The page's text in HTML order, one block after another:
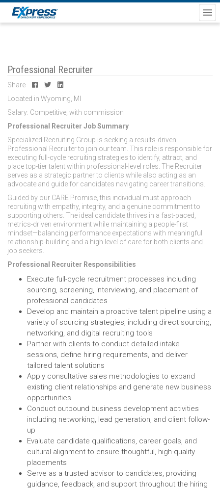
Professional Recruiter
Share
Located in Wyoming, MI
Salary: Competitive, with commission
Professional Recruiter Job Summary
Specialized Recruiting Group is seeking a results-driven
Professional Recruiter to join our team. This role is responsible for
executing full-cycle recruiting strategies to identify, attract, and
place top-tier talent within professional-level roles. The Recruiter
serves as a strategic partner to clients while also acting as an
advocate and guide for candidates navigating career transitions.
Guided by our CARE Promise, this individual must approach
recruiting with empathy, integrity, and a genuine commitment to
supporting others. The ideal candidate thrives in a fast-paced,
metrics-driven environment while maintaining a people-first
mindset—balancing performance expectations with meaningful
relationship-building and a high level of care for both clients and
job seekers.
Professional Recruiter Responsibilities
Execute full-cycle recruitment processes including
sourcing, screening, interviewing, and placement of
professional candidates
Develop and maintain a proactive talent pipeline using a
variety of sourcing strategies, including direct sourcing,
networking, and digital recruiting tools
Partner with clients to conduct detailed intake
sessions, define hiring requirements, and deliver
tailored talent solutions
Apply consultative sales methodologies to expand
existing client relationships and generate new business
opportunities
Conduct outbound business development activities
including networking, lead generation, and client follow-
up
Evaluate candidate qualifications, career goals, and
cultural alignment to ensure thoughtful, high-quality
placements
Serve as a trusted advisor to candidates, providing
guidance, feedback, and support throughout the hiring